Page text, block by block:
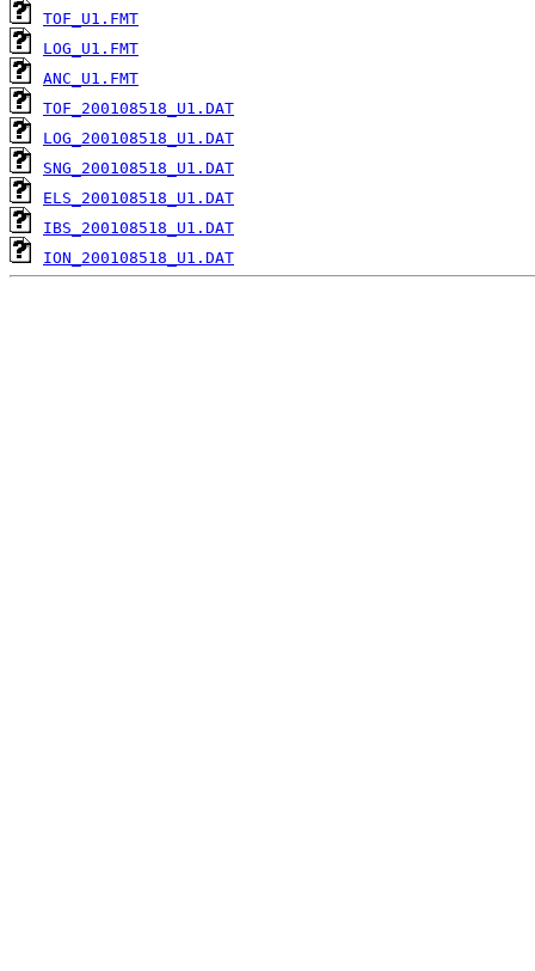
TOF_U1.FMT
LOG_U1.FMT
ANC_U1.FMT
TOF_200108518_U1.DAT
LOG_200108518_U1.DAT
SNG_200108518_U1.DAT
ELS_200108518_U1.DAT
IBS_200108518_U1.DAT
ION_200108518_U1.DAT